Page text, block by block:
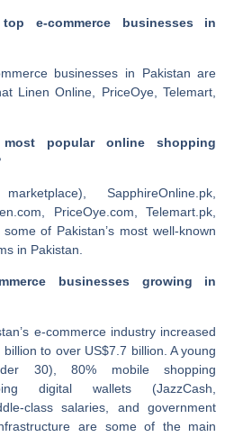
e-commerce businesses in
businesses in Pakistan are
Linen Online, PriceOye, Telemart,
popular online shopping
SapphireOnline.pk,
PriceOye.com, Telemart.pk,
of Pakistan’s most well-known
in Pakistan.
businesses growing in
e-commerce industry increased
to over US$7.7 billion. A young
30), 80% mobile shopping
digital wallets (JazzCash,
class salaries, and government
are some of the main